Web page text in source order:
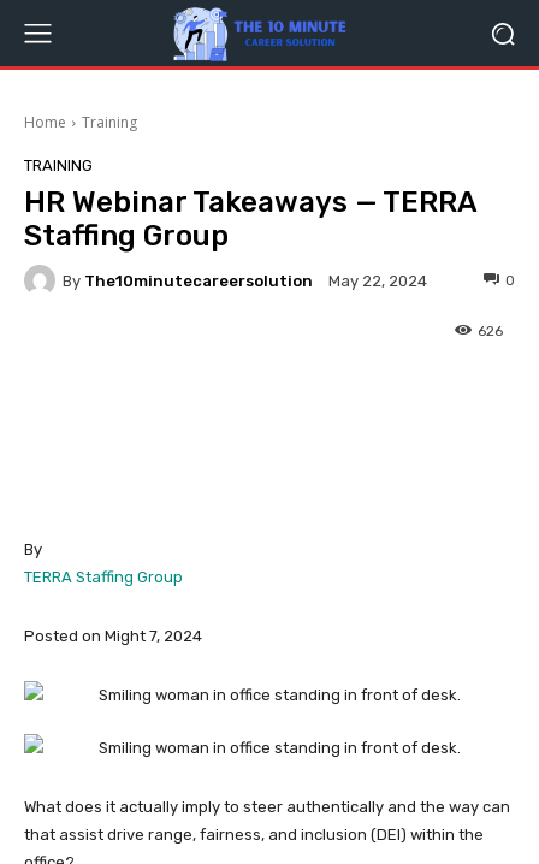
Home Training
TRAINING
HR Webinar Takeaways — TERRA
Staffing Group
By The10minutecareersolution May 22, 2024 0
626
By
TERRA Staffing Group
Posted on Might 7, 2024
What does it actually imply to steer authentically and the way can
that assist drive range, fairness, and inclusion (DEI) within the